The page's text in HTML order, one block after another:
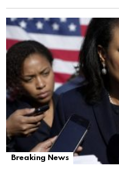
Breaking News